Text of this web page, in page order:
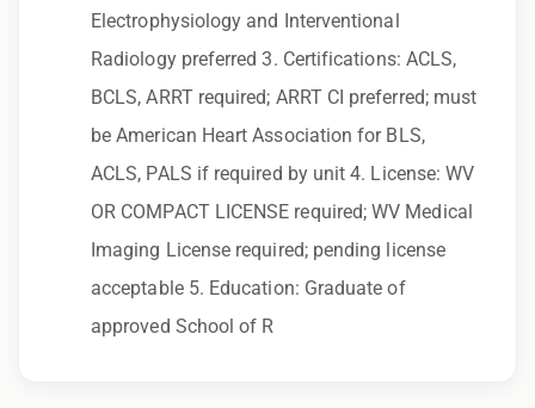
By applying for this position, you agree that any
calls from Epic Staffing Group and its
subsidiaries may be monitored or recorded for
Electrophysiology and Interventional
Radiology preferred 3. Certifications: ACLS,
BCLS, ARRT required; ARRT CI preferred; must
be American Heart Association for BLS,
ACLS, PALS if required by unit 4. License: WV
OR COMPACT LICENSE required; WV Medical
Imaging License required; pending license
acceptable 5. Education: Graduate of
approved School of R